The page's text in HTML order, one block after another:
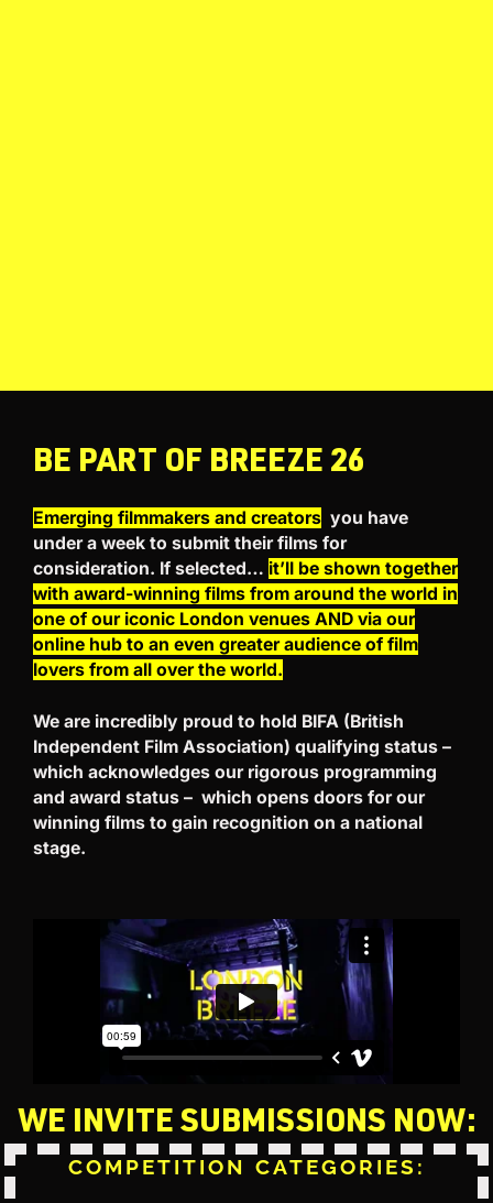
BE PART OF BREEZE 26
Emerging filmmakers and creators you have
under a week to submit their films for
consideration. If selected… it’ll be shown together
with award-winning films from around the world in
one of our iconic London venues AND via our
online hub to an even greater audience of film
lovers from all over the world.
We are incredibly proud to hold BIFA (British
Independent Film Association) qualifying status –
which acknowledges our rigorous programming
and award status – which opens doors for our
winning films to gain recognition on a national
stage.
WE INVITE SUBMISSIONS NOW:
COMPETITION CATEGORIES: